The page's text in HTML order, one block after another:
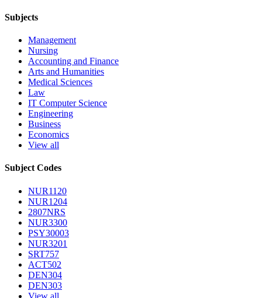
Subjects
Management
Nursing
Accounting and Finance
Arts and Humanities
Medical Sciences
Law
IT Computer Science
Engineering
Business
Economics
View all
Subject Codes
NUR1120
NUR1204
2807NRS
NUR3300
PSY30003
NUR3201
SRT757
ACT502
DEN304
DEN303
View all